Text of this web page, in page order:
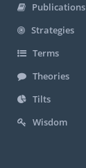
Publications
Strategies
Terms
Theories
Tilts
Wisdom